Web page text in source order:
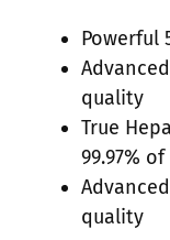
Powerful
quality
True
99.97%
quality